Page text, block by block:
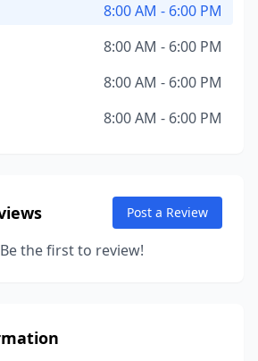
8:00 AM - 6:00 PM
8:00 AM - 6:00 PM
8:00 AM - 6:00 PM
8:00 AM - 6:00 PM
Post a Review
the first to review!